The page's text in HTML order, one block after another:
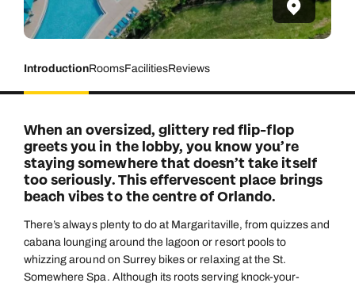
IntroductionRoomsFacilitiesReviews
When an oversized, glittery red flip-flop
greets you in the lobby, you know you’re
staying somewhere that doesn’t take itself
too seriously. This effervescent place brings
beach vibes to the centre of Orlando.
There’s always plenty to do at Margaritaville, from quizzes and
cabana lounging around the lagoon or resort pools to
whizzing around on Surrey bikes or relaxing at the St.
Somewhere Spa. Although its roots serving knock-your-